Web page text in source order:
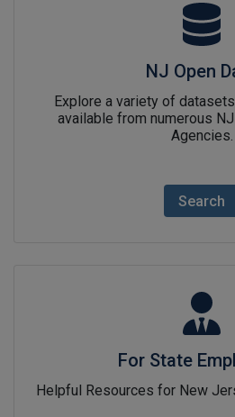
NJ Open
Explore a variety of
available from numerous
Agencies.
Search
For State
Helpful Resources for New